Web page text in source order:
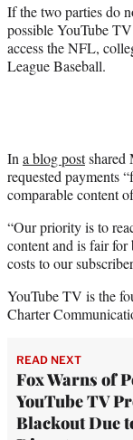
If the two parties do
possible YouTube
access the NFL,
League Baseball.
In a blog postshared
requested payments
comparable content
“Our priority is to
content and is fair
costs to our
YouTube TV is the
Charter
READ NEXT
Fox Warns of
YouTube TV
Blackout Due